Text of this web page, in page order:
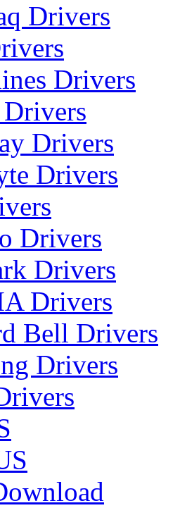
Drivers
Drivers
Drivers
Drivers
Drivers
Drivers
Drivers
Bell Drivers
Drivers